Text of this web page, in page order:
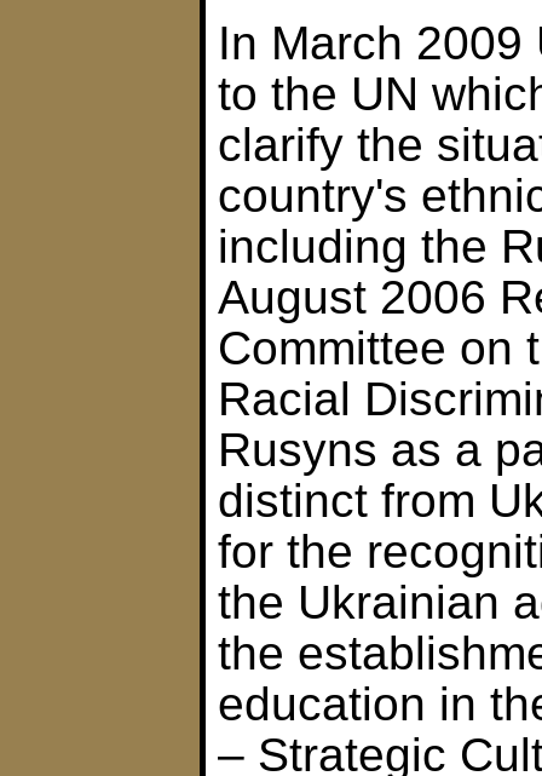
In March
to the UN
clarify the
country's
including the
August 2006
Committee on
Racial
Rusyns as a
distinct from
for the
the Ukrainian
the
education in
– Strategic